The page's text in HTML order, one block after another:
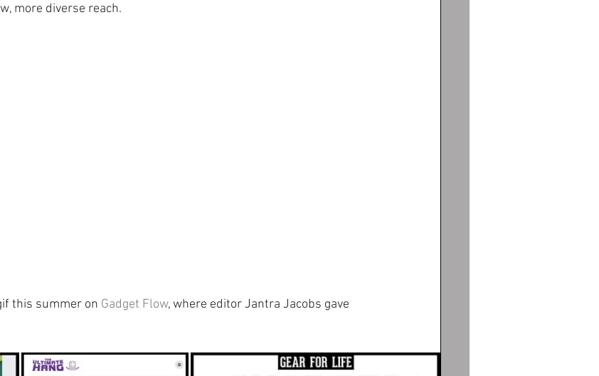
more diverse reach.
this summer on Gadget Flow, where editor Jantra Jacobs gave